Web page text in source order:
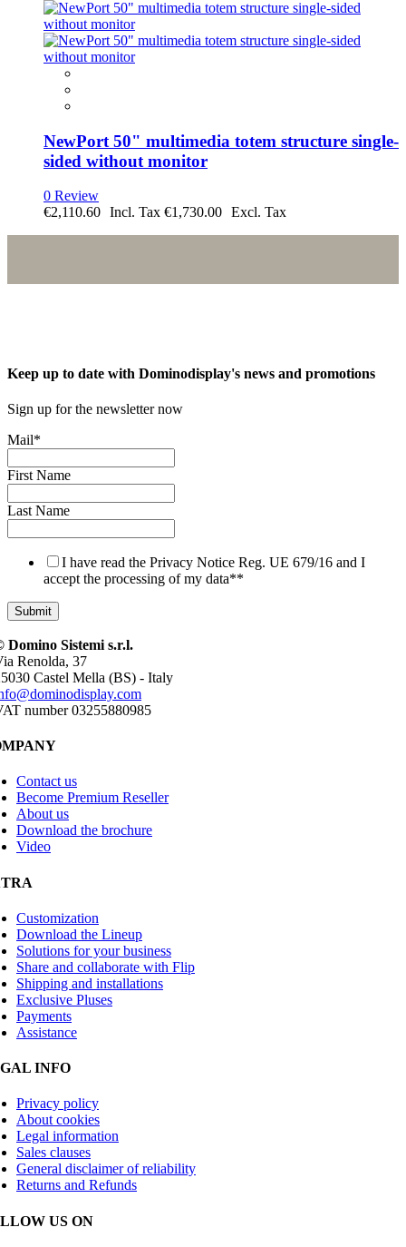
NewPort 50" multimedia totem structure single-
sided without monitor
0 Review
€2,110.60
€1,730.00
Keep up to date with Dominodisplay's news and promotions
Sign up for the newsletter now
Mail*
First Name
Last Name
I have read the Privacy Notice Reg. UE 679/16 and I
accept the processing of my data**
Domino Sistemi s.r.l.
Renolda, 37
Castel Mella (BS) - Italy
number 03255880985
Contact us
Become Premium Reseller
About us
Download the brochure
Video
Customization
Download the Lineup
Solutions for your business
Share and collaborate with Flip
Shipping and installations
Exclusive Pluses
Payments
Assistance
INFO
Privacy policy
About cookies
Legal information
Sales clauses
General disclaimer of reliability
Returns and Refunds
US ON